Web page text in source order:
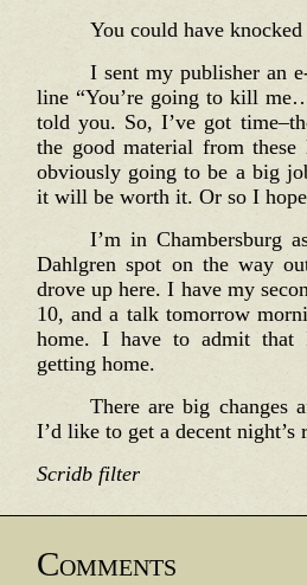
You could have
I sent my publisher an
line “You’re going to kill
told you. So, I’ve got
the good material from
obviously going to be a big
it will be worth it. Or so I
I’m in Chambersburg
Dahlgren spot on the way
drove up here. I have my
10, and a talk tomorrow
home. I have to admit that
getting home.
There are big changes
I’d like to get a decent
Scridb filter
Comments